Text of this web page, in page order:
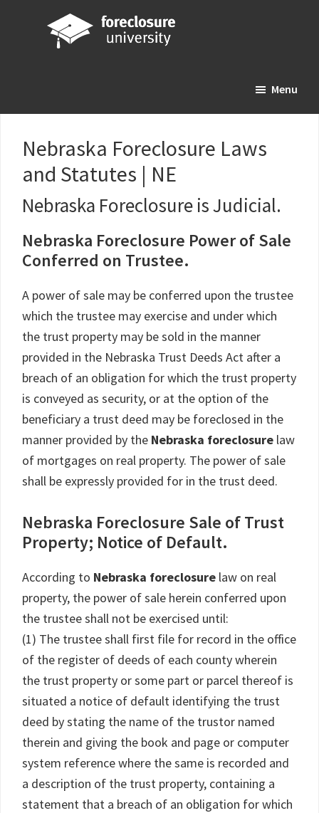
Real
Investing
Resource
Menu
Nebraska Foreclosure Laws
and Statutes | NE
Nebraska Foreclosure is Judicial.
Nebraska Foreclosure Power of Sale
Conferred on Trustee.
A power of sale may be conferred upon the trustee
which the trustee may exercise and under which
the trust property may be sold in the manner
provided in the Nebraska Trust Deeds Act after a
breach of an obligation for which the trust property
is conveyed as security, or at the option of the
beneficiary a trust deed may be foreclosed in the
manner provided by the Nebraska foreclosure law
of mortgages on real property. The power of sale
shall be expressly provided for in the trust deed.
Nebraska Foreclosure Sale of Trust
Property; Notice of Default.
According to Nebraska foreclosure law on real
property, the power of sale herein conferred upon
the trustee shall not be exercised until:
(1) The trustee shall first file for record in the office
of the register of deeds of each county wherein
the trust property or some part or parcel thereof is
situated a notice of default identifying the trust
deed by stating the name of the trustor named
therein and giving the book and page or computer
system reference where the same is recorded and
a description of the trust property, containing a
statement that a breach of an obligation for which